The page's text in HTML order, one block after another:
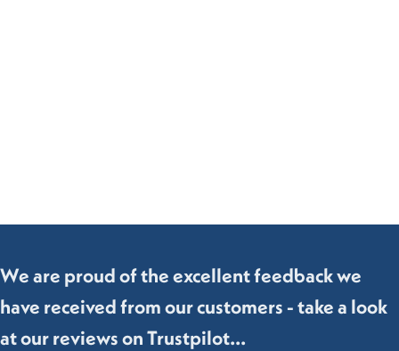
Hollywood
We are proud of the excellent feedback we
have received from our customers - take a look
at our reviews on Trustpilot...